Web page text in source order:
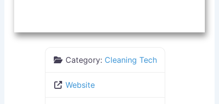
Category: Cleaning Tech
Website